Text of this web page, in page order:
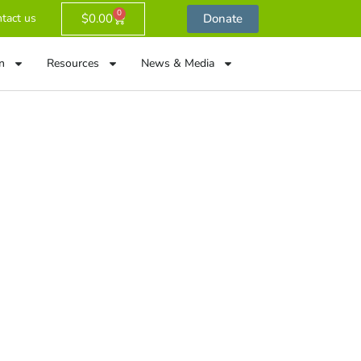
us $0.00 0 Donate
Resources News & Media